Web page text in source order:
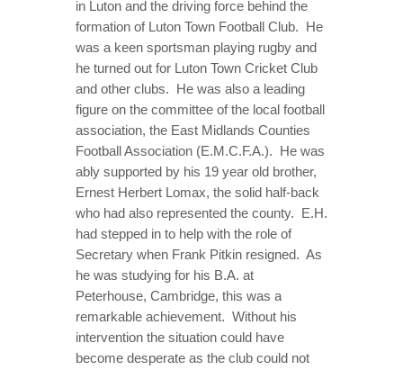
in Luton and the driving force behind the
formation of Luton Town Football Club. He
was a keen sportsman playing rugby and
he turned out for Luton Town Cricket Club
and other clubs. He was also a leading
figure on the committee of the local football
association, the East Midlands Counties
Football Association (E.M.C.F.A.). He was
ably supported by his 19 year old brother,
Ernest Herbert Lomax, the solid half-back
who had also represented the county. E.H.
had stepped in to help with the role of
Secretary when Frank Pitkin resigned. As
he was studying for his B.A. at
Peterhouse, Cambridge, this was a
remarkable achievement. Without his
intervention the situation could have
become desperate as the club could not